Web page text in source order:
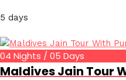
5 days
04 Nights / 05 Days
Maldives Jain Tour